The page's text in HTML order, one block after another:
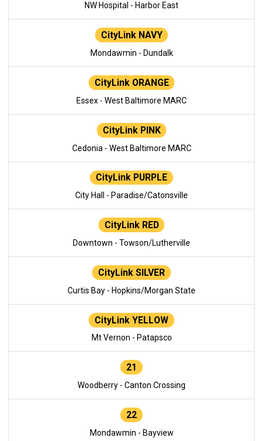
NW Hospital - Harbor East
CityLink NAVY
Mondawmin - Dundalk
CityLink ORANGE
Essex - West Baltimore MARC
CityLink PINK
Cedonia - West Baltimore MARC
CityLink PURPLE
City Hall - Paradise/Catonsville
CityLink RED
Downtown - Towson/Lutherville
CityLink SILVER
Curtis Bay - Hopkins/Morgan State
CityLink YELLOW
Mt Vernon - Patapsco
21
Woodberry - Canton Crossing
22
Mondawmin - Bayview